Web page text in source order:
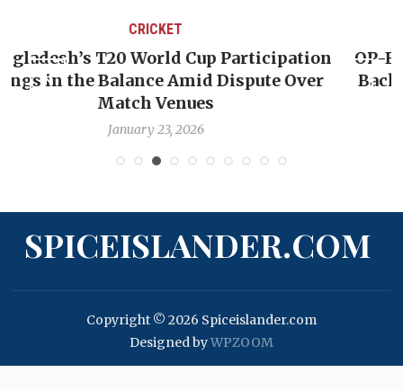
OP-ED: The West Indies Must Stop Looking
Backward — The Future Won’t Be Saved by
Nicholas Pooran
January 17, 2026
SPICEISLANDER.COM
Copyright © 2026 Spiceislander.com
Designed byWPZOOM